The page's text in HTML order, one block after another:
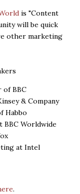
is "Content
will be quick
other marketing
of BBC
& Company
Habbo
BBC Worldwide
at Intel
.